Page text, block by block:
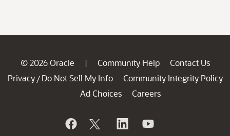
© 2026 Oracle | Community Help
Contact Us
Privacy / Do Not Sell My Info
Community Integrity Policy
Ad Choices
Careers